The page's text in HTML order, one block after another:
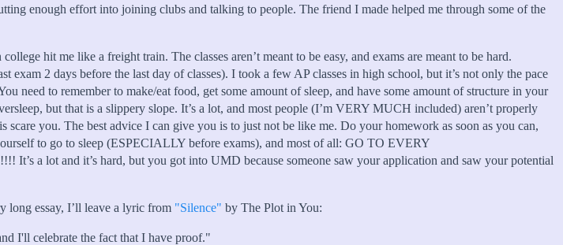
enough effort into joining clubs and talking to people. The friend I made helped me through some of the
hit me like a freight train. The classes aren’t meant to be easy, and exams are meant to be hard.
2 days before the last day of classes). I took a few AP classes in high school, but it’s not only the pace
need to remember to make/eat food, get some amount of sleep, and have some amount of structure in your
but that is a slippery slope. It’s a lot, and most people (I’m VERY MUCH included) aren’t properly
you. The best advice I can give you is to just not be like me. Do your homework as soon as you can,
to go to sleep (ESPECIALLY before exams), and most of all: GO TO EVERY
lot and it’s hard, but you got into UMD because someone saw your application and saw your potential
long essay, I’ll leave a lyric from "Silence" by The Plot in You:
I'll celebrate the fact that I have proof."